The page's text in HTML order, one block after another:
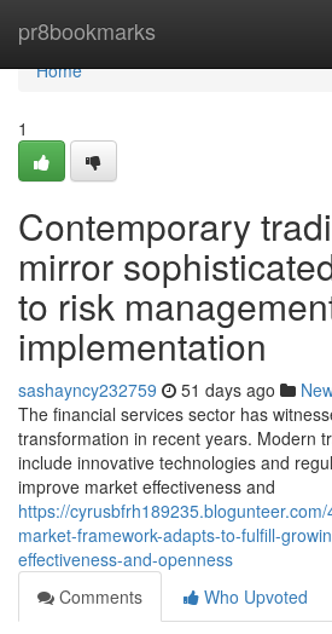
pr8bookmarks
Home
Home
1
Contemporary
mirror
to risk
implementation
sashayncy232759 51 days ago
The financial services sector has
transformation in recent years. Modern
include innovative technologies and
improve market effectiveness and
https://
market-framework-adapts-to-fulfill-
effectiveness-and-openness
Comments
Who Upvoted